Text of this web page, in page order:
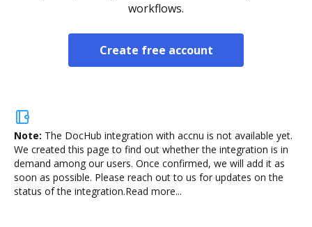
workflows.
Create free account
Note: The DocHub integration with accnu is not available yet.
We created this page to find out whether the integration is in
demand among our users. Once confirmed, we will add it as
soon as possible. Please reach out to us for updates on the
status of the integration.Read more...